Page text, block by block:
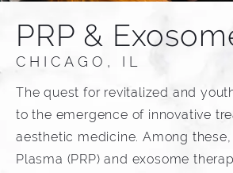
PRP &
CHICAGO, IL
The quest for revitalized and
to the emergence of innovative
aesthetic medicine. Among
Plasma (PRP) and exosome